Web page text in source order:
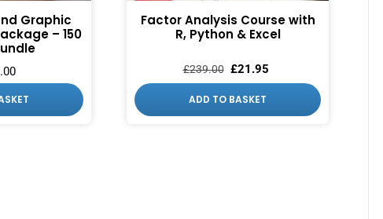
Graphic
– 150
Factor Analysis Course with
R, Python & Excel
£239.00 £21.95
ADD TO BASKET